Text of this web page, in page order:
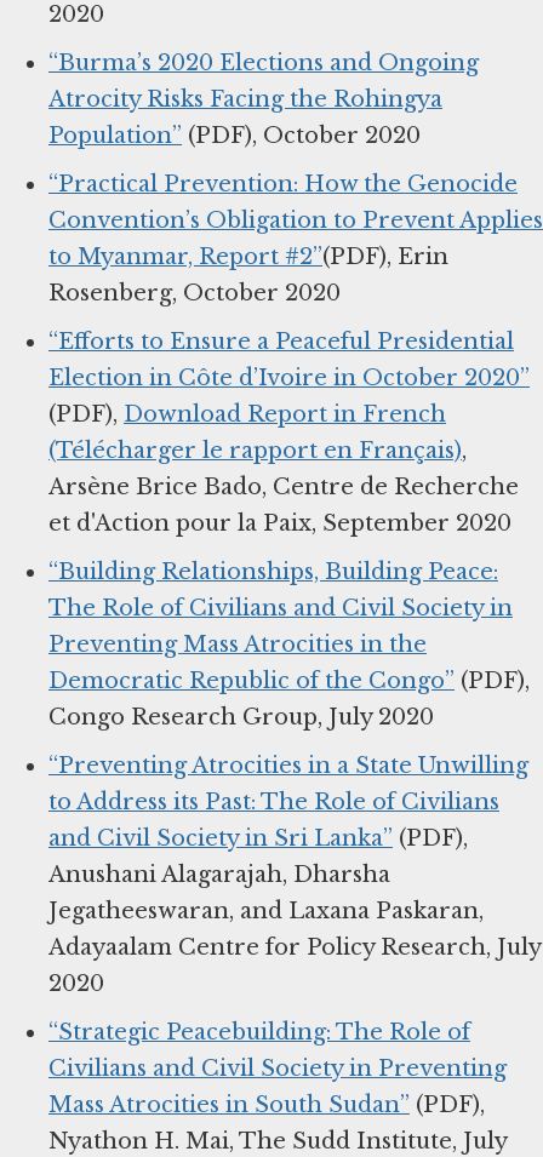
2020
“Burma’s 2020 Elections and Ongoing
Atrocity Risks Facing the Rohingya
Population” (PDF), October 2020
“Practical Prevention: How the Genocide
Convention’s Obligation to Prevent Applies
to Myanmar, Report #2”(PDF), Erin
Rosenberg, October 2020
“Efforts to Ensure a Peaceful Presidential
Election in Côte d’Ivoire in October 2020”
(PDF), Download Report in French
(Télécharger le rapport en Français),
Arsène Brice Bado, Centre de Recherche
et d'Action pour la Paix, September 2020
“Building Relationships, Building Peace:
The Role of Civilians and Civil Society in
Preventing Mass Atrocities in the
Democratic Republic of the Congo” (PDF),
Congo Research Group, July 2020
“Preventing Atrocities in a State Unwilling
to Address its Past: The Role of Civilians
and Civil Society in Sri Lanka” (PDF),
Anushani Alagarajah, Dharsha
Jegatheeswaran, and Laxana Paskaran,
Adayaalam Centre for Policy Research, July
2020
“Strategic Peacebuilding: The Role of
Civilians and Civil Society in Preventing
Mass Atrocities in South Sudan” (PDF),
Nyathon H. Mai, The Sudd Institute, July